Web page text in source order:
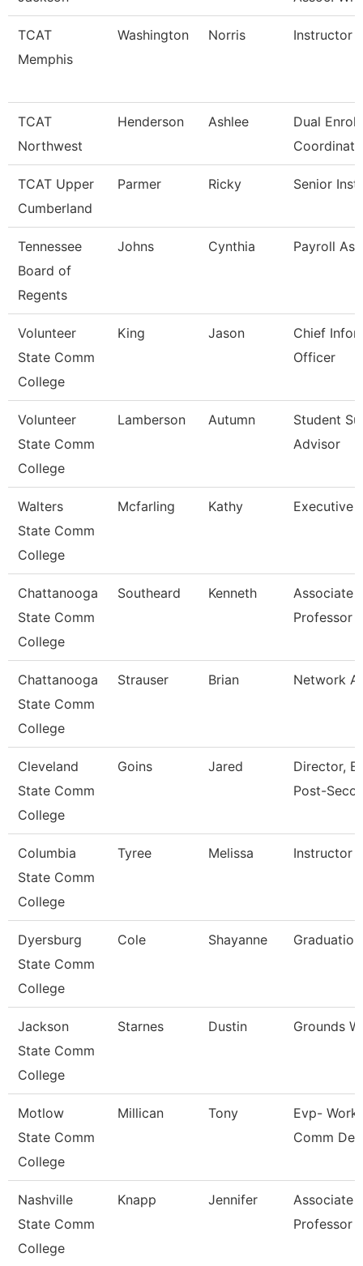
TCAT
Memphis
Washington Norris Instructor
TCAT
Northwest
Henderson Ashlee
Dual
TCAT Upper
Cumberland
Parmer Ricky Senior
Tennessee
Board of
Regents
Johns Cynthia Payroll
Volunteer
State Comm
College
King Jason
Chief
Officer
Volunteer
State Comm
College
Lamberson Autumn
Student
Advisor
Walters
State Comm
College
Mcfarling Kathy Executive
Chattanooga
State Comm
College
Southeard Kenneth
Associate
Professor
Chattanooga
State Comm
College
Strauser Brian Network
Cleveland
State Comm
College
Goins Jared
Director,
Post-
Columbia
State Comm
College
Tyree Melissa Instructor
Dyersburg
State Comm
College
Cole Shayanne
Jackson
State Comm
College
Starnes Dustin Grounds
Motlow
State Comm
College
Millican Tony
Evp-
Comm Dev
Nashville
State Comm
College
Knapp Jennifer
Associate
Professor